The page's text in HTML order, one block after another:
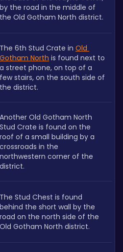
by the road in the middle of
the Old Gotham North district.
The 6th Stud Crate in Old
Gotham North is found next to
a street phone, on top of a
few stairs, on the south side of
the district.
Another Old Gotham North
Stud Crate is found on the
roof of a small building by a
crossroads in the
northwestern corner of the
district.
The Stud Chest is found
behind the short wall by the
road on the north side of the
Old Gotham North district.